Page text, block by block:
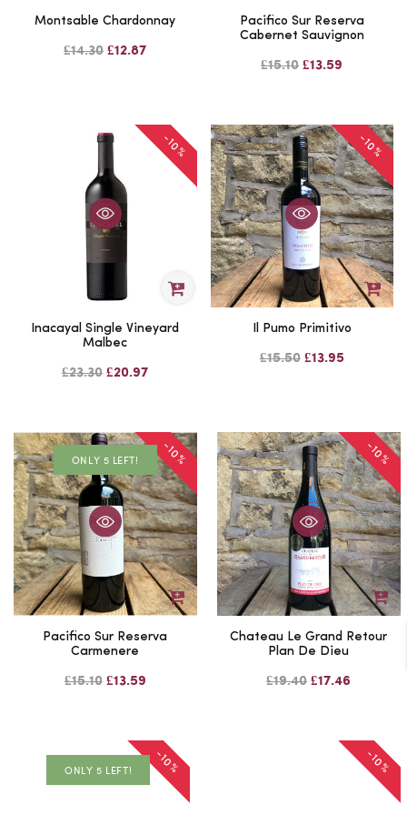
Montsable Chardonnay
£14.30 £12.87
Pacifico Sur Reserva
Cabernet Sauvignon
£15.10 £13.59
-10%
Inacayal Single Vineyard
Malbec
£23.30 £20.97
-10%
Il Pumo Primitivo
£15.50 £13.95
ONLY 5 LEFT! -10%
Pacifico Sur Reserva
Carmenere
£15.10 £13.59
-10%
Chateau Le Grand Retour
Plan De Dieu
£19.40 £17.46
ONLY 5 LEFT! -10% -10%